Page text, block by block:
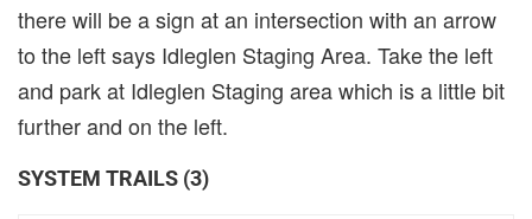
there will be a sign at an intersection with an arrow
to the left says Idleglen Staging Area. Take the left
and park at Idleglen Staging area which is a little bit
further and on the left.
SYSTEM TRAILS (3)